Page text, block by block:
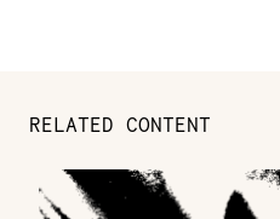
RELATED CONTENT